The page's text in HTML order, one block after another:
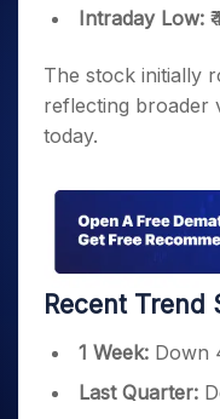
Intraday Low:
The stock initially
reflecting broader
today.
Recent Trend
1 Week: Down
Last Quarter: